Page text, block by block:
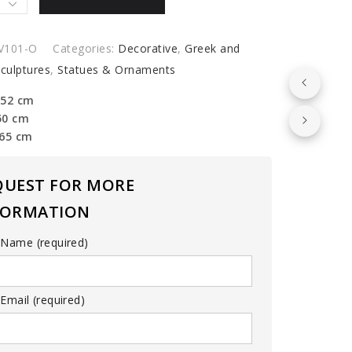
O Categories: Decorative,Greek and
,Statues & Ornaments
cm
cm
cm
FOR MORE
(required)
(required)